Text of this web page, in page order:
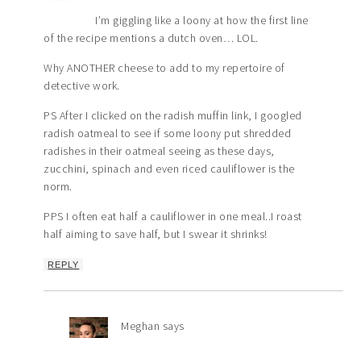
I’m giggling like a loony at how the first line
of the recipe mentions a dutch oven… LOL.
Why ANOTHER cheese to add to my repertoire of
detective work.
PS After I clicked on the radish muffin link, I googled
radish oatmeal to see if some loony put shredded
radishes in their oatmeal seeing as these days,
zucchini, spinach and even riced cauliflower is the
norm.
PPS I often eat half a cauliflower in one meal..I roast
half aiming to save half, but I swear it shrinks!
REPLY
Meghan says